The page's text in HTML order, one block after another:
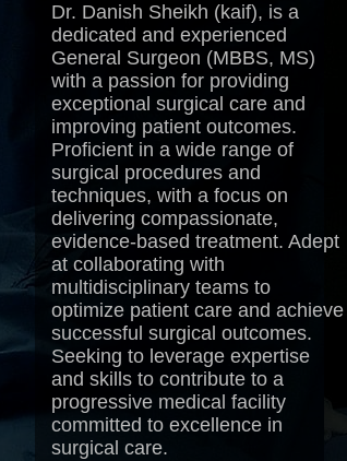
Dr. Danish Sheikh (kaif), is a
dedicated and experienced
General Surgeon (MBBS, MS)
with a passion for providing
exceptional surgical care and
improving patient outcomes.
Proficient in a wide range of
surgical procedures and
techniques, with a focus on
delivering compassionate,
evidence-based treatment. Adept
at collaborating with
multidisciplinary teams to
optimize patient care and achieve
successful surgical outcomes.
Seeking to leverage expertise
and skills to contribute to a
progressive medical facility
committed to excellence in
surgical care.